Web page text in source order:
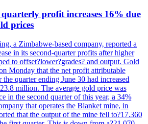
profit increases 16% due
prices
a Zimbabwe-based company, reported a
in its second-quarter profits after higher
to offset?lower?grades? and output. Gold
Monday that the net profit attributable
the quarter ending June 30 had increased
million. The average gold price was
in the second quarter of this year, a 34%
that operates the Blanket mine, in
that the output of the mine fell to?17.360